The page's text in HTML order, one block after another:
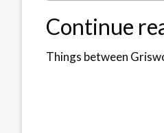
Continue
Things between